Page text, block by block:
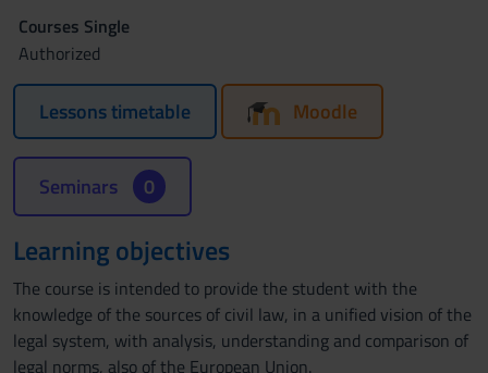
Courses Single
Authorized
Lessons timetable Moodle
Seminars 0
Learning objectives
The course is intended to provide the student with the
knowledge of the sources of civil law, in a unified vision of the
legal system, with analysis, understanding and comparison of
legal norms, also of the European Union.